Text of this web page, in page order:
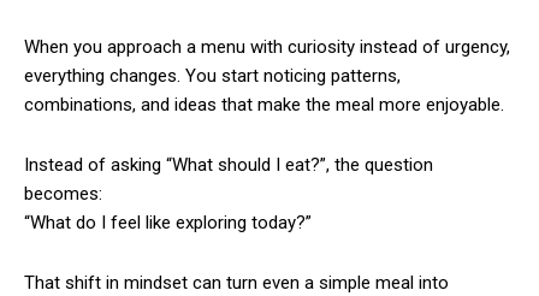
When you approach a menu with curiosity instead of urgency,
everything changes. You start noticing patterns,
combinations, and ideas that make the meal more enjoyable.
Instead of asking “What should I eat?”, the question
becomes:
“What do I feel like exploring today?”
That shift in mindset can turn even a simple meal into